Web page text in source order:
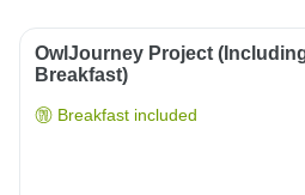
OwlJourney Project
Breakfast)
Breakfast included